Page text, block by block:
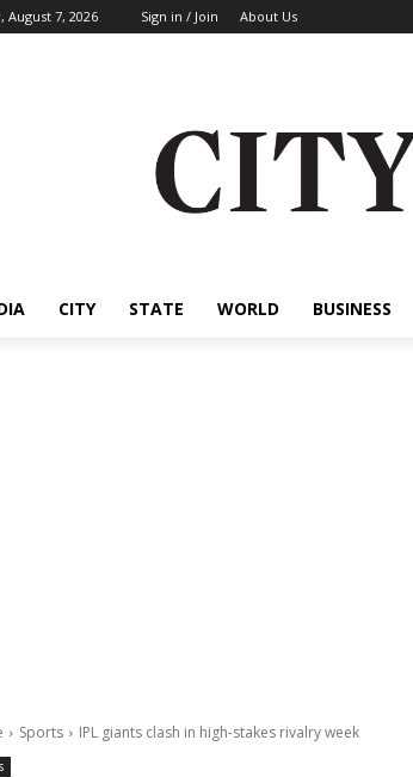
August 7, 2026 Sign in / Join About Us
CITY STATE WORLD BUSINESS
Sports IPL giants clash in high-stakes rivalry week